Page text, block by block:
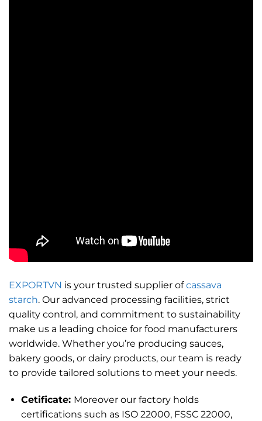
EXPORTVN is your trusted supplier ofcassava
starch. Our advanced processing facilities, strict
quality control, and commitment to sustainability
make us a leading choice for food manufacturers
worldwide. Whether you’re producing sauces,
bakery goods, or dairy products, our team is ready
to provide tailored solutions to meet your needs.
Cetificate: Moreover our factory holds
certifications such as ISO 22000, FSSC 22000,